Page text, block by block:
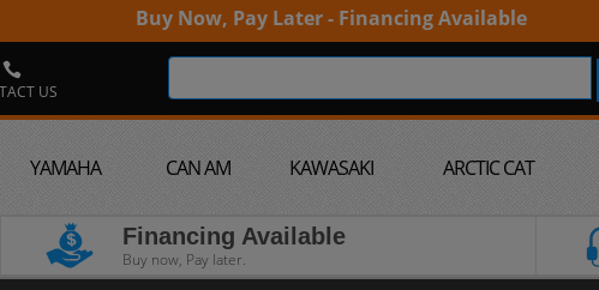
Buy Now, Pay Later - Financing Available
US
YAMAHA CAN AM KAWASAKI ARCTIC CAT
Financing Available
Buy now, Pay later.